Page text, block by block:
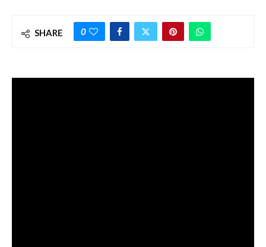
SHARE 0